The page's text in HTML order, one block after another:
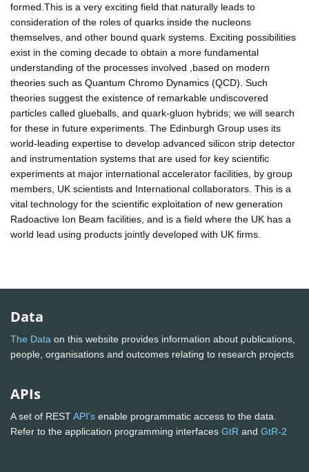
formed.This is a very exciting field that naturally leads to
consideration of the roles of quarks inside the nucleons
themselves, and other bound quark systems. Exciting possibilities
exist in the coming decade to obtain a more fundamental
understanding of the processes involved ,based on modern
theories such as Quantum Chromo Dynamics (QCD). Such
theories suggest the existence of remarkable undiscovered
particles called glueballs, and quark-gluon hybrids; we will search
for these in future experiments. The Edinburgh Group uses its
world-leading expertise to develop advanced silicon strip detector
and instrumentation systems that are used for key scientific
experiments at major international accelerator facilities, by group
members, UK scientists and International collaborators. This is a
vital technology for the scientific exploitation of new generation
Radoactive Ion Beam facilities, and is a field where the UK has a
world lead using products jointly developed with UK firms.
Data
The Data on this website provides information about publications,
people, organisations and outcomes relating to research projects
APIs
A set of RESTAPI's enable programmatic access to the data.
Refer to the application programming interfaces GtR and GtR-2